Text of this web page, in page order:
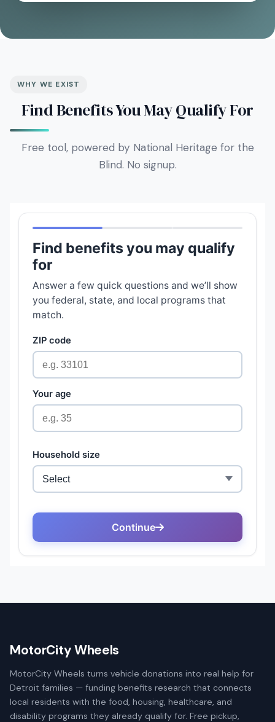
WHY WE EXIST
Find Benefits You May Qualify For
Free tool, powered by National Heritage for the
Blind. No signup.
MotorCity Wheels
MotorCity Wheels turns vehicle donations into real help for
Detroit families — funding benefits research that connects
local residents with the food, housing, healthcare, and
disability programs they already qualify for. Free pickup,